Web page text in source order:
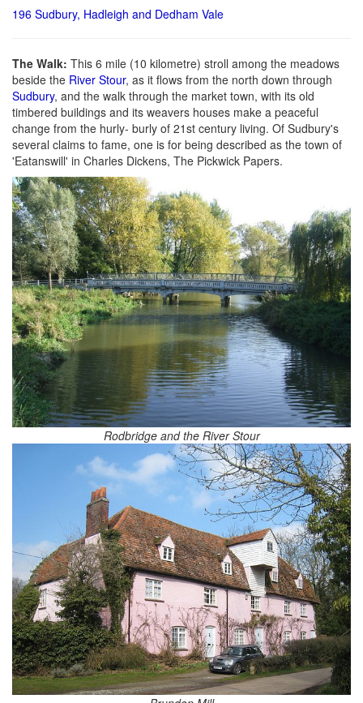
196 Sudbury, Hadleigh and Dedham Vale
The Walk: This 6 mile (10 kilometre) stroll among the meadows
beside the River Stour, as it flows from the north down through
Sudbury, and the walk through the market town, with its old
timbered buildings and its weavers houses make a peaceful
change from the hurly- burly of 21st century living. Of Sudbury's
several claims to fame, one is for being described as the town of
'Eatanswill' in Charles Dickens, The Pickwick Papers.
Rodbridge and the River Stour